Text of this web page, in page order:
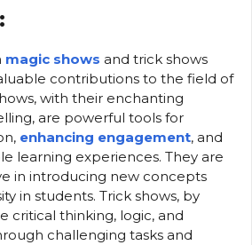
magic shows and trick shows
contributions to the field of
with their enchanting
are powerful tools for
enhancing engagement, and
learning experiences. They are
in introducing new concepts
in students. Trick shows, by
critical thinking, logic, and
challenging tasks and